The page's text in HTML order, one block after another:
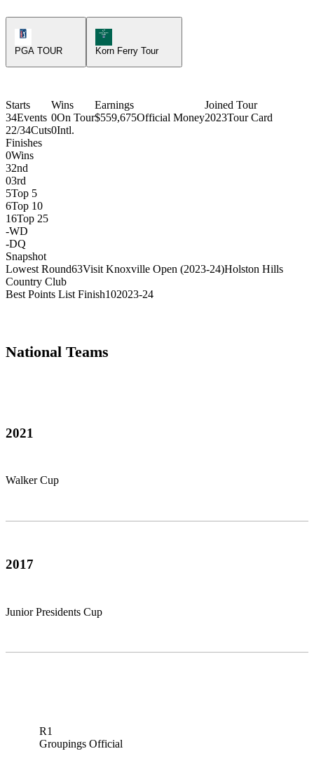
PGA TOUR
Korn Ferry Tour Icon
Korn Ferry Tour
Starts
34Events
22/34Cuts
Wins
0On Tour
0Intl.
Earnings
$559,675Official Money
Joined Tour
2023Tour Card
Finishes
0Wins
32nd
03rd
5Top 5
6Top 10
16Top 25
-WD
-DQ
Snapshot
Lowest Round63Visit Knoxville Open (2023-24)Holston Hills
Country Club
Best Points List Finish102023-24
National Teams
2021
Walker Cup
2017
Junior Presidents Cup
R1
Groupings Official